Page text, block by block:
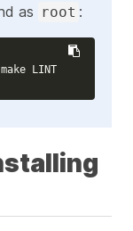
as root :
LINT